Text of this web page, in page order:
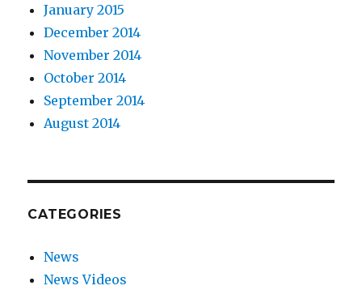
January 2015
December 2014
November 2014
October 2014
September 2014
August 2014
CATEGORIES
News
News Videos